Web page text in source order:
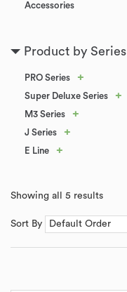
Accessories
Product by Series
PRO Series +
Super Deluxe Series +
M3 Series +
J Series +
E Line +
Showing all 5 results
Sort By